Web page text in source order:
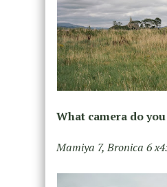
What camera do you
Mamiya 7, Bronica 6